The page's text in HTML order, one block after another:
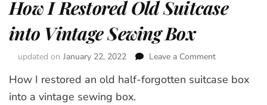
How I Restored Old Suitcase
into Vintage Sewing Box
updated on January 22, 2022 Leave a Comment
I
How I restored an old half-forgotten suitcase box
into a vintage sewing box.